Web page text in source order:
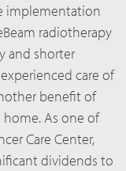
implementation
radiotherapy
and shorter
care of
benefit of
home. As one of
Care Center,
dividends to